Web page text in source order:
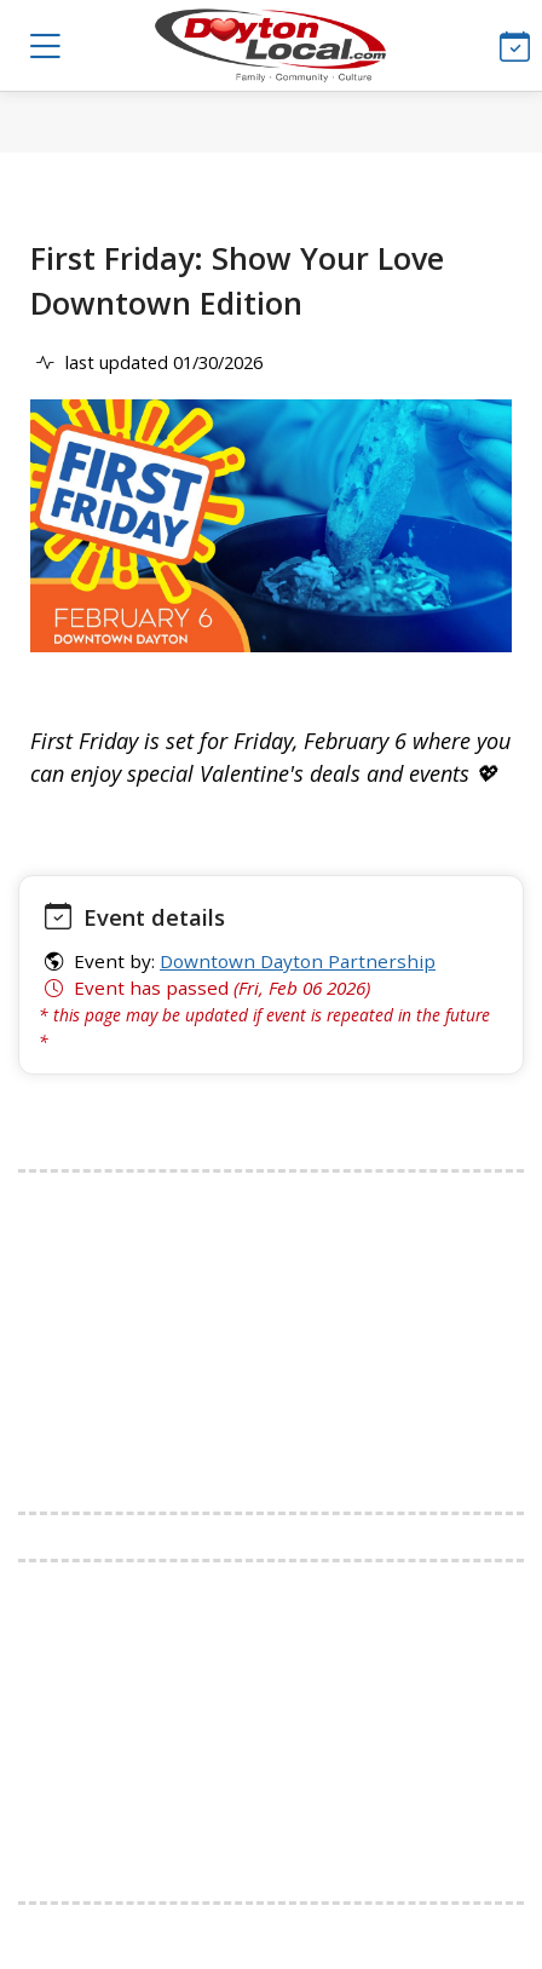
First Friday: Show Your Love
Downtown Edition
last updated 01/30/2026
First Friday is set for Friday, February 6 where you
can enjoy special Valentine's deals and events 💖
Event details
Event by: Downtown Dayton Partnership
Event has passed (Fri, Feb 06 2026)
* this page may be updated if event is repeated in the future
*